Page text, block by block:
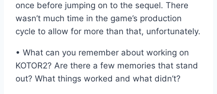
once before jumping on to the sequel. There
wasn’t much time in the game’s production
cycle to allow for more than that, unfortunately.
• What can you remember about working on
KOTOR2? Are there a few memories that stand
out? What things worked and what didn’t?